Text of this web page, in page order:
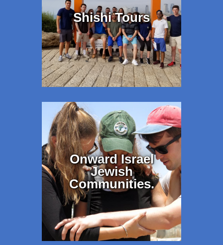
Shishi Tours
Onward Israel
Jewish
Communities.